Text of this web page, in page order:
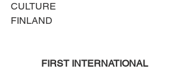
CULTURE
FINLAND
FIRST INTERNATIONAL